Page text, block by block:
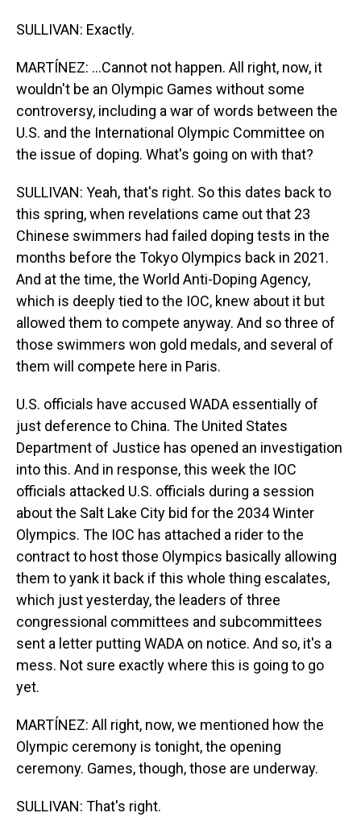
SULLIVAN: Exactly.
MARTÍNEZ: ...Cannot not happen. All right, now, it
wouldn't be an Olympic Games without some
controversy, including a war of words between the
U.S. and the International Olympic Committee on
the issue of doping. What's going on with that?
SULLIVAN: Yeah, that's right. So this dates back to
this spring, when revelations came out that 23
Chinese swimmers had failed doping tests in the
months before the Tokyo Olympics back in 2021.
And at the time, the World Anti-Doping Agency,
which is deeply tied to the IOC, knew about it but
allowed them to compete anyway. And so three of
those swimmers won gold medals, and several of
them will compete here in Paris.
U.S. officials have accused WADA essentially of
just deference to China. The United States
Department of Justice has opened an investigation
into this. And in response, this week the IOC
officials attacked U.S. officials during a session
about the Salt Lake City bid for the 2034 Winter
Olympics. The IOC has attached a rider to the
contract to host those Olympics basically allowing
them to yank it back if this whole thing escalates,
which just yesterday, the leaders of three
congressional committees and subcommittees
sent a letter putting WADA on notice. And so, it's a
mess. Not sure exactly where this is going to go
yet.
MARTÍNEZ: All right, now, we mentioned how the
Olympic ceremony is tonight, the opening
ceremony. Games, though, those are underway.
SULLIVAN: That's right.